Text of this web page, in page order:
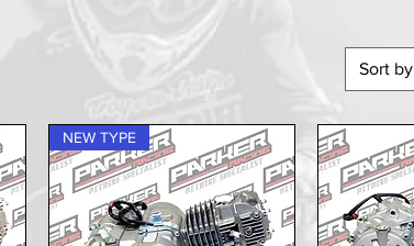
Sort by
NEW TYPE